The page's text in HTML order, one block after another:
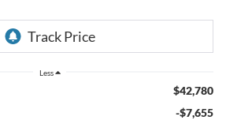
Less
$42,780
-$7,655